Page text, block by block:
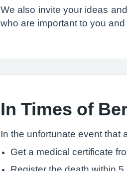
We also invite your ideas
who are important to you
In Times of
In the unfortunate event that
Get a medical certificate